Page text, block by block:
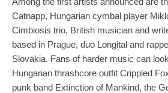
Catnapp, Hungarian cymbal player
Cimbiosis trio, British musician and
based in Prague, duo Longital and
Slovakia. Fans of harder music can
Hungarian thrashcore outfit Crippled
punk band Extinction of Mankind, the